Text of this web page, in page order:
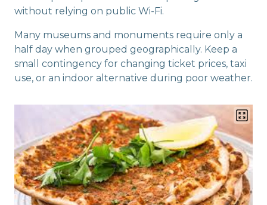
without relying on public Wi-Fi.
Many museums and monuments require only a
half day when grouped geographically. Keep a
small contingency for changing ticket prices, taxi
use, or an indoor alternative during poor weather.